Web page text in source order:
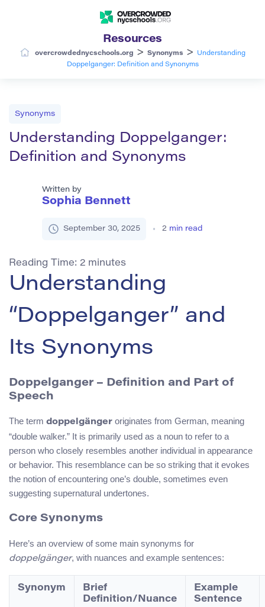
Resources
overcrowdednycschools.org > Synonyms >
Understanding
Doppelganger: Definition and Synonyms
Synonyms
Understanding Doppelganger:
Definition and Synonyms
Written by
Sophia Bennett
September 30, 2025 2 min read
Reading Time: 2 minutes
Understanding
“Doppelganger” and
Its Synonyms
Doppelganger – Definition and Part of
Speech
The term doppelgänger originates from German, meaning
“double walker.” It is primarily used as a noun to refer to a
person who closely resembles another individual in appearance
or behavior. This resemblance can be so striking that it evokes
the notion of encountering one’s double, sometimes even
suggesting supernatural undertones.
Core Synonyms
Here’s an overview of some main synonyms for
doppelgänger, with nuances and example sentences:
Synonym
Brief
Definition/Nuance
Example
Sentence